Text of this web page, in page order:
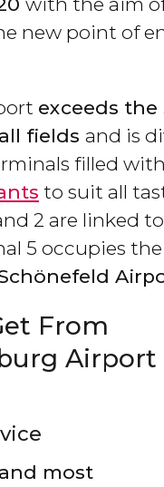
new point of
exceeds the
fields and is
filled with
to suit all
2 are linked
5 occupies the
From
Airport
most